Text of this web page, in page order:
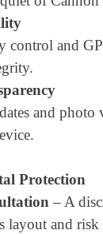
control and
and
Protection
– A
layout and